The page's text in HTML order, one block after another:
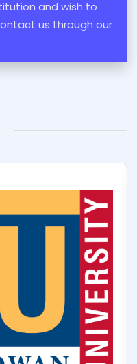
and wish to
us through our